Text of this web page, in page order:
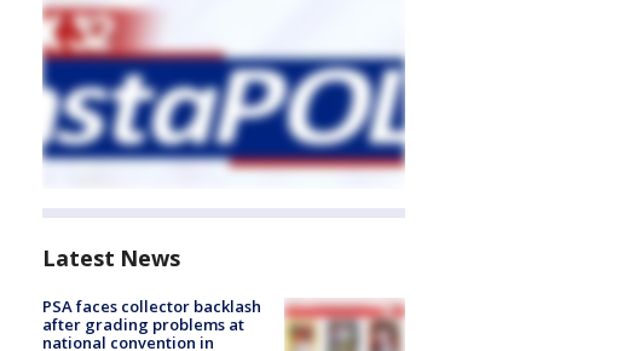
Latest News
PSA faces collector backlash
after grading problems at
national convention in